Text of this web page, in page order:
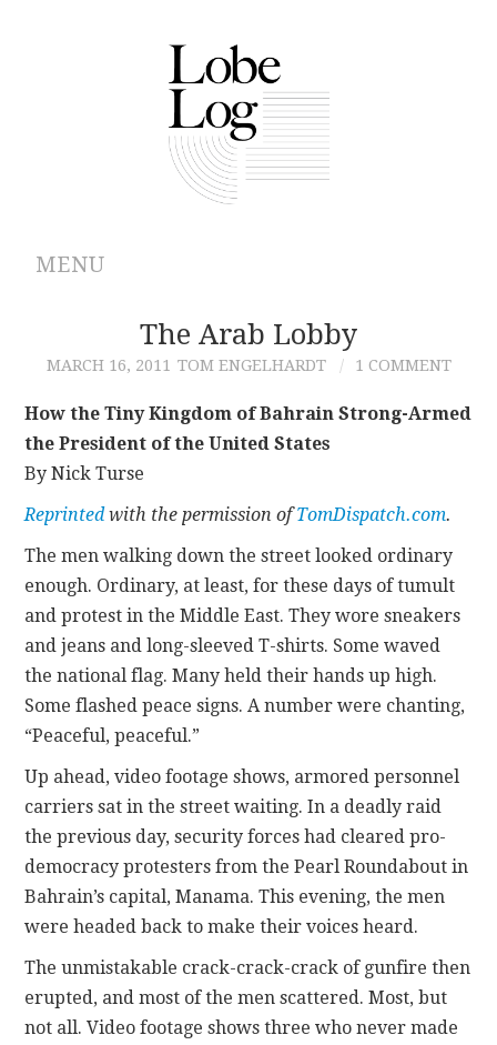
MENU
ARCHIVES
AUTHORS
CONTACT
The Arab Lobby
MARCH 16, 2011 TOM ENGELHARDT 1 COMMENT
How the Tiny Kingdom of Bahrain Strong-Armed
the President of the United States
By Nick Turse
Reprintedwith the permission ofTomDispatch.com.
The men walking down the street looked ordinary
enough. Ordinary, at least, for these days of tumult
and protest in the Middle East. They wore sneakers
and jeans and long-sleeved T-shirts. Some waved
the national flag. Many held their hands up high.
Some flashed peace signs. A number were chanting,
“Peaceful, peaceful.”
Up ahead, video footage shows, armored personnel
carriers sat in the street waiting. In a deadly raid
the previous day, security forces had cleared pro-
democracy protesters from the Pearl Roundabout in
Bahrain’s capital, Manama. This evening, the men
were headed back to make their voices heard.
The unmistakable crack-crack-crack of gunfire then
erupted, and most of the men scattered. Most, but
not all. Video footage shows three who never made